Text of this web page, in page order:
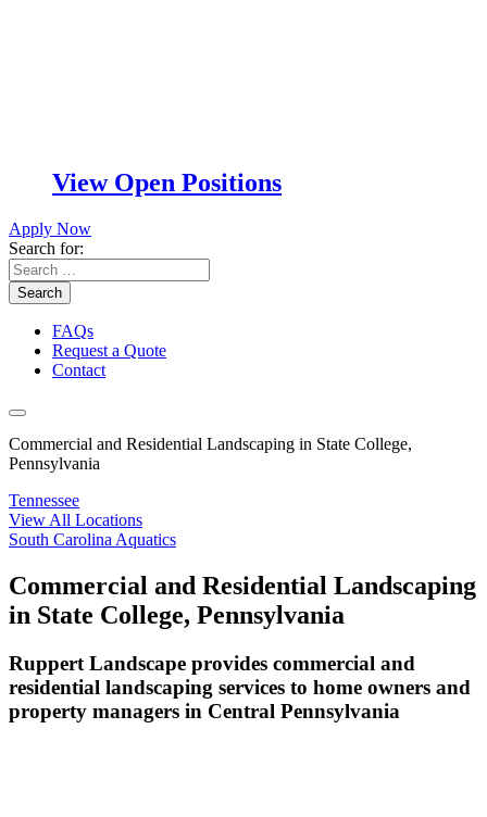
View Open Positions
Apply Now
Search for:
Search
FAQs
Request a Quote
Contact
Commercial and Residential Landscaping in State College,
Pennsylvania
Tennessee
View All Locations
South Carolina Aquatics
Commercial and Residential Landscaping
in State College, Pennsylvania
Ruppert Landscape provides commercial and
residential landscaping services to home owners and
property managers in Central Pennsylvania